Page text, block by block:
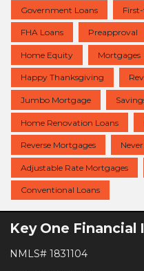
Government Loans
FHA Loans Preapproval
Home Equity Mortgages
Happy Thanksgiving
Jumbo Mortgage
Home Renovation Loans
Reverse Mortgages
Adjustable Rate Mortgages
Conventional Loans
Key One Financial
NMLS# 1831104